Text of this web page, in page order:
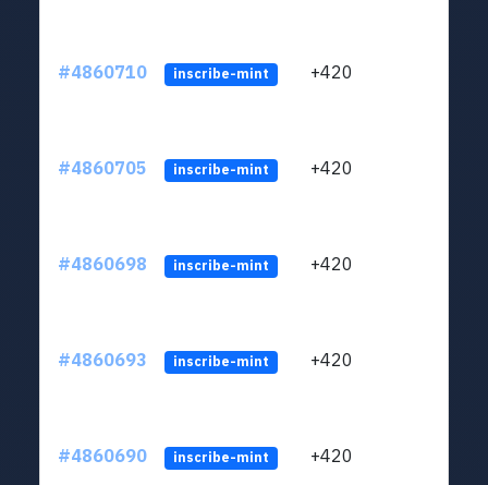
#4860710 inscribe-mint +420
#4860705 inscribe-mint +420
#4860698 inscribe-mint +420
#4860693 inscribe-mint +420
#4860690 inscribe-mint +420